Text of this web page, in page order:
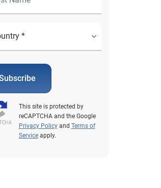
This site is protected by
reCAPTCHA and the Google
Privacy Policyand Terms of
Serviceapply.